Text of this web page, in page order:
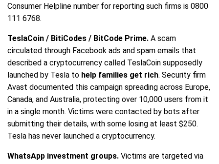
Consumer Helpline number for reporting such firms is 0800
111 6768.
TeslaCoin / BitiCodes / BitCode Prime. A scam
circulated through Facebook ads and spam emails that
described a cryptocurrency called TeslaCoin supposedly
launched by Tesla to help families get rich. Security firm
Avast documented this campaign spreading across Europe,
Canada, and Australia, protecting over 10,000 users from it
in a single month. Victims were contacted by bots after
submitting their details, with some losing at least $250.
Tesla has never launched a cryptocurrency.
WhatsApp investment groups. Victims are targeted via